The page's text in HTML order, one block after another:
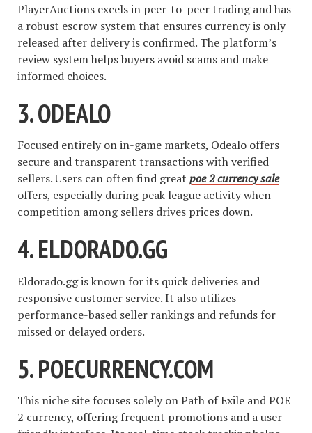
PlayerAuctions excels in peer-to-peer trading and has
a robust escrow system that ensures currency is only
released after delivery is confirmed. The platform’s
review system helps buyers avoid scams and make
informed choices.
3.ODEALO
Focused entirely on in-game markets, Odealo offers
secure and transparent transactions with verified
sellers. Users can often find great poe 2 currency sale
offers, especially during peak league activity when
competition among sellers drives prices down.
4.ELDORADO.GG
Eldorado.gg is known for its quick deliveries and
responsive customer service. It also utilizes
performance-based seller rankings and refunds for
missed or delayed orders.
5.POECURRENCY.COM
This niche site focuses solely on Path of Exile and POE
2 currency, offering frequent promotions and a user-